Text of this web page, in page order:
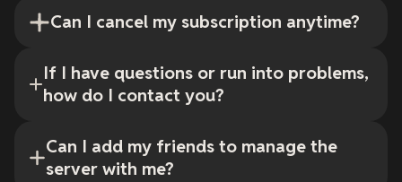
Can I cancel my subscription anytime?
If I have questions or run into problems,
how do I contact you?
Can I add my friends to manage the
server with me?